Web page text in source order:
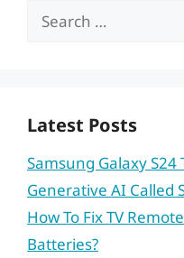
Search
Latest Posts
Samsung Galaxy S24
Generative AI Called
How To Fix TV
Batteries?